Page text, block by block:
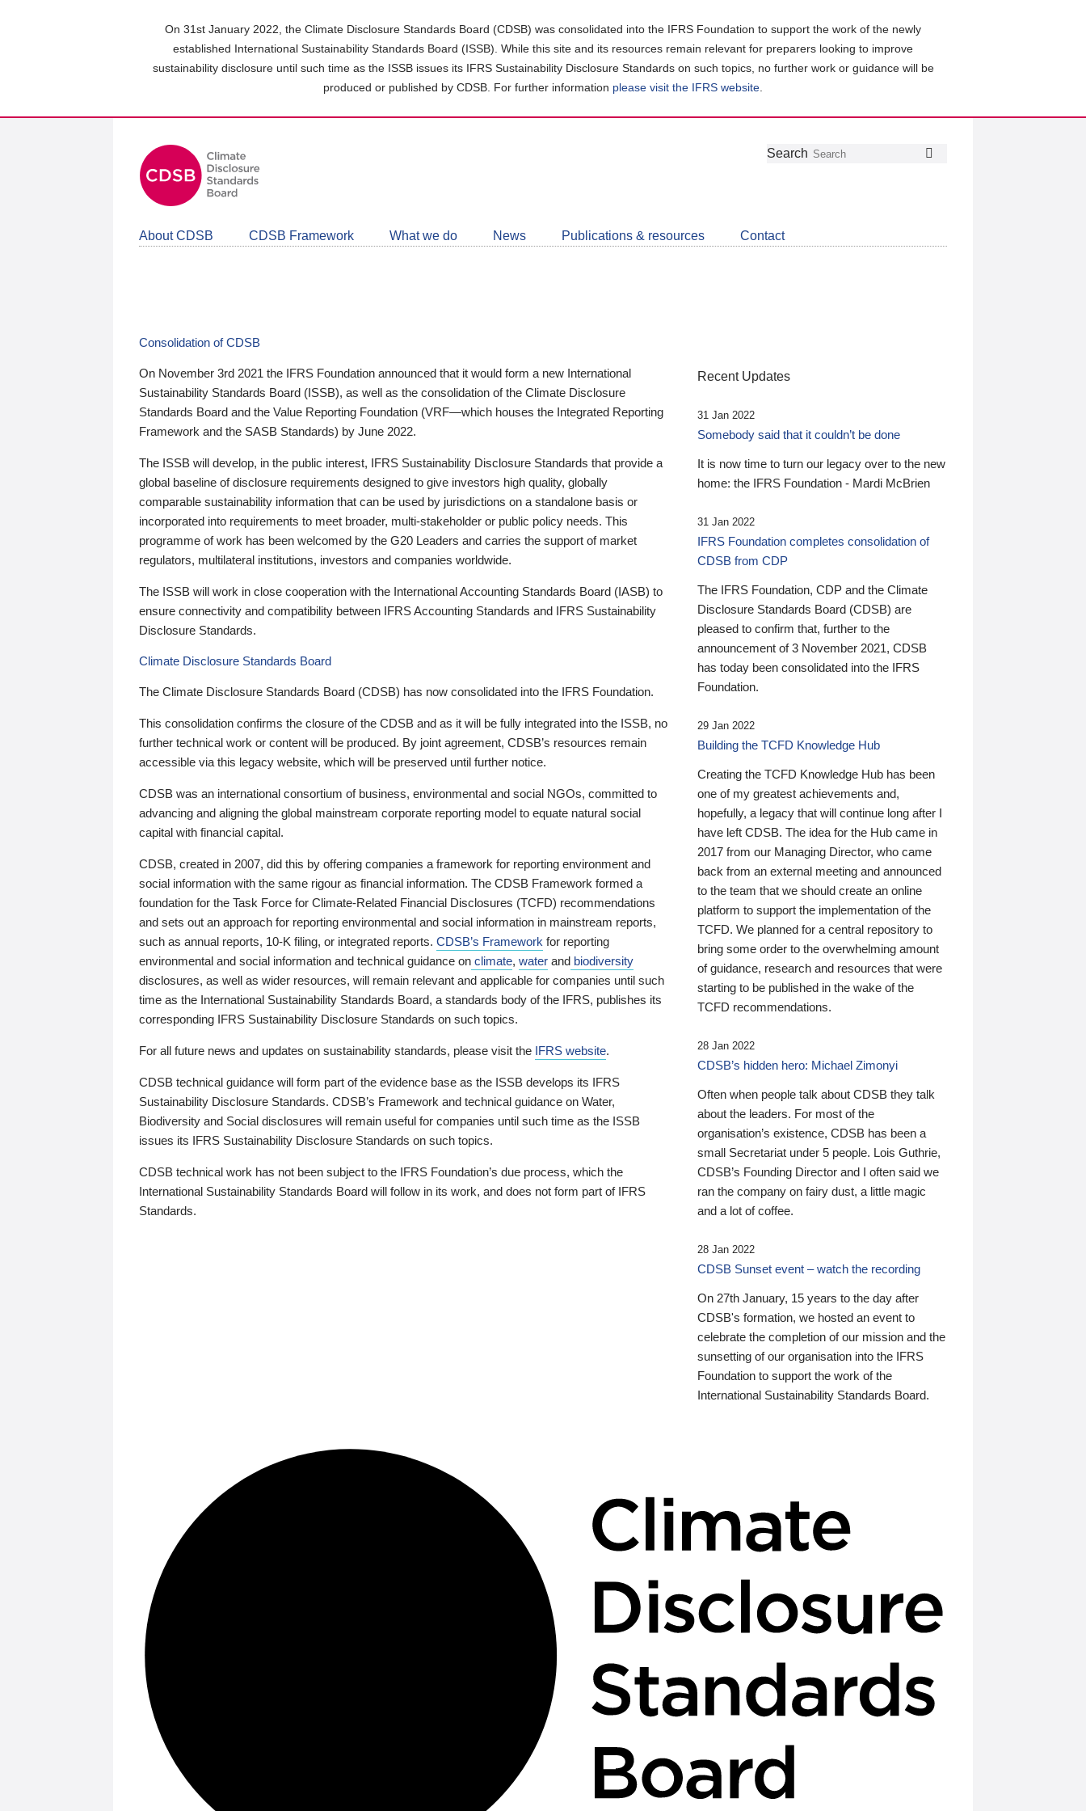
On 31st January 2022, the Climate Disclosure Standards Board (CDSB) was consolidated into the IFRS Foundation to support the work of the newly
established International Sustainability Standards Board (ISSB). While this site and its resources remain relevant for preparers looking to improve
sustainability disclosure until such time as the ISSB issues its IFRS Sustainability Disclosure Standards on such topics, no further work or guidance will be
produced or published by CDSB. For further information please visit the IFRS website
Follow
Join
LinkedIn
Get
about
CDSB
Search
About CDSB CDSB Framework What we do News Publications & resources Contact
Consolidation of CDSB
On November 3rd 2021 the IFRS Foundation announced that it would form a new International
Sustainability Standards Board (ISSB), as well as the consolidation of the Climate Disclosure
Standards Board and the Value Reporting Foundation (VRF—which houses the Integrated Reporting
Framework and the SASB Standards) by June 2022.
The ISSB will develop, in the public interest, IFRS Sustainability Disclosure Standards that provide a
global baseline of disclosure requirements designed to give investors high quality, globally
comparable sustainability information that can be used by jurisdictions on a standalone basis or
incorporated into requirements to meet broader, multi-stakeholder or public policy needs. This
programme of work has been welcomed by the G20 Leaders and carries the support of market
regulators, multilateral institutions, investors and companies worldwide.
The ISSB will work in close cooperation with the International Accounting Standards Board (IASB) to
ensure connectivity and compatibility between IFRS Accounting Standards and IFRS Sustainability
Disclosure Standards.
Climate Disclosure Standards Board
The Climate Disclosure Standards Board (CDSB) has now consolidated into the IFRS Foundation.
This consolidation confirms the closure of the CDSB and as it will be fully integrated into the ISSB, no
further technical work or content will be produced. By joint agreement, CDSB’s resources remain
accessible via this legacy website, which will be preserved until further notice.
CDSB was an international consortium of business, environmental and social NGOs, committed to
advancing and aligning the global mainstream corporate reporting model to equate natural social
capital with financial capital.
CDSB, created in 2007, did this by offering companies a framework for reporting environment and
social information with the same rigour as financial information. The CDSB Framework formed a
foundation for the Task Force for Climate-Related Financial Disclosures (TCFD) recommendations
and sets out an approach for reporting environmental and social information in mainstream reports,
such as annual reports, 10-K filing, or integrated reports. CDSB’s Framework for reporting
environmental and social information and technical guidance on climate, water and biodiversity
disclosures, as well as wider resources, will remain relevant and applicable for companies until such
time as the International Sustainability Standards Board, a standards body of the IFRS, publishes its
corresponding IFRS Sustainability Disclosure Standards on such topics.
For all future news and updates on sustainability standards, please visit the IFRS website.
CDSB technical guidance will form part of the evidence base as the ISSB develops its IFRS
Sustainability Disclosure Standards. CDSB’s Framework and technical guidance on Water,
Biodiversity and Social disclosures will remain useful for companies until such time as the ISSB
issues its IFRS Sustainability Disclosure Standards on such topics.
CDSB technical work has not been subject to the IFRS Foundation’s due process, which the
International Sustainability Standards Board will follow in its work, and does not form part of IFRS
Standards.
Recent Updates
31 Jan 2022
Somebody said that it couldn’t be done
It is now time to turn our legacy over to the new
home: the IFRS Foundation - Mardi McBrien
31 Jan 2022
IFRS Foundation completes consolidation of
CDSB from CDP
The IFRS Foundation, CDP and the Climate
Disclosure Standards Board (CDSB) are
pleased to confirm that, further to the
announcement of 3 November 2021, CDSB
has today been consolidated into the IFRS
Foundation.
29 Jan 2022
Building the TCFD Knowledge Hub
Creating the TCFD Knowledge Hub has been
one of my greatest achievements and,
hopefully, a legacy that will continue long after I
have left CDSB. The idea for the Hub came in
2017 from our Managing Director, who came
back from an external meeting and announced
to the team that we should create an online
platform to support the implementation of the
TCFD. We planned for a central repository to
bring some order to the overwhelming amount
of guidance, research and resources that were
starting to be published in the wake of the
TCFD recommendations.
28 Jan 2022
CDSB’s hidden hero: Michael Zimonyi
Often when people talk about CDSB they talk
about the leaders. For most of the
organisation’s existence, CDSB has been a
small Secretariat under 5 people. Lois Guthrie,
CDSB’s Founding Director and I often said we
ran the company on fairy dust, a little magic
and a lot of coffee.
28 Jan 2022
CDSB Sunset event – watch the recording
On 27th January, 15 years to the day after
CDSB's formation, we hosted an event to
celebrate the completion of our mission and the
sunsetting of our organisation into the IFRS
Foundation to support the work of the
International Sustainability Standards Board.